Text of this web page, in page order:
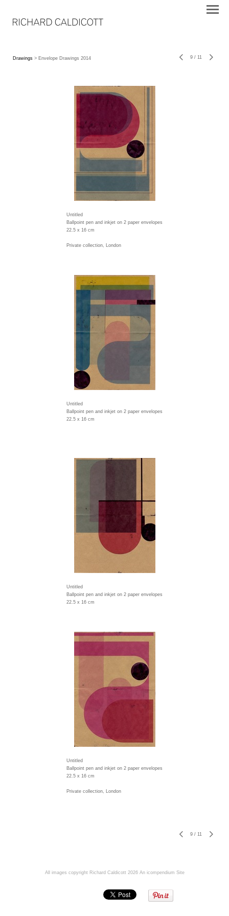
Drawings > Envelope Drawings 2014 9 / 11
Untitled
Ballpoint pen and inkjet on 2 paper envelopes
22.5 x 16 cm
Private collection, London
Untitled
Ballpoint pen and inkjet on 2 paper envelopes
22.5 x 16 cm
Untitled
Ballpoint pen and inkjet on 2 paper envelopes
22.5 x 16 cm
Untitled
Ballpoint pen and inkjet on 2 paper envelopes
22.5 x 16 cm
Private collection, London
9 / 11
All images copyright Richard Caldicott 2026 An icompendium Site